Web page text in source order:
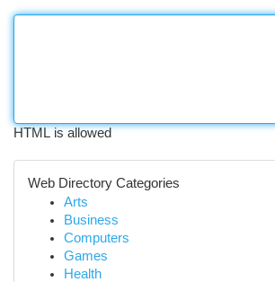
HTML is allowed
Web Directory Categories
Arts
Business
Computers
Games
Health